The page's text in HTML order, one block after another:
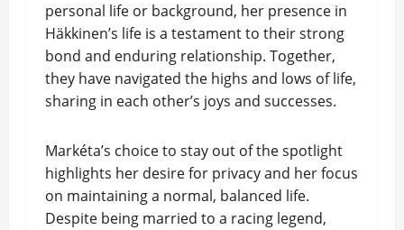
personal life or background, her presence in
Häkkinen’s life is a testament to their strong
bond and enduring relationship. Together,
they have navigated the highs and lows of life,
sharing in each other’s joys and successes.
Markéta’s choice to stay out of the spotlight
highlights her desire for privacy and her focus
on maintaining a normal, balanced life.
Despite being married to a racing legend,